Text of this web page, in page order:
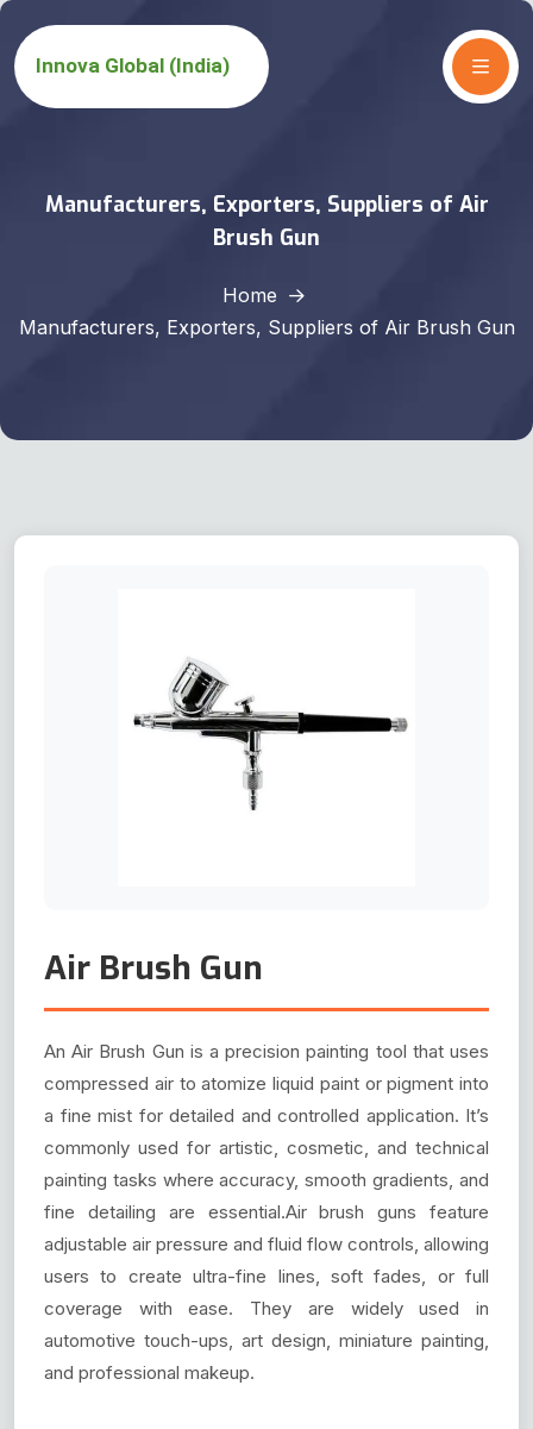
Manufacturers, Exporters, Suppliers of Air
Brush Gun
Home
Manufacturers, Exporters, Suppliers of Air Brush Gun
Air Brush Gun
An Air Brush Gun is a precision painting tool that uses
compressed air to atomize liquid paint or pigment into
a fine mist for detailed and controlled application. It’s
commonly used for artistic, cosmetic, and technical
painting tasks where accuracy, smooth gradients, and
fine detailing are essential.Air brush guns feature
adjustable air pressure and fluid flow controls, allowing
users to create ultra-fine lines, soft fades, or full
coverage with ease. They are widely used in
automotive touch-ups, art design, miniature painting,
and professional makeup.